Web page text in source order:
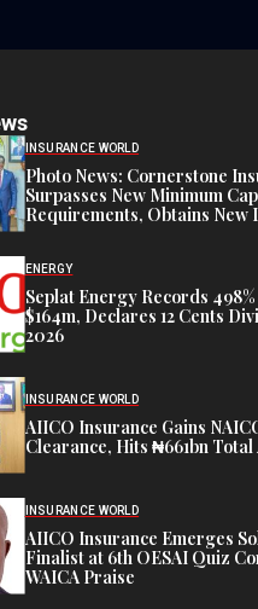
INSURANCE WORLD
Photo News: Cornerstone
Surpasses New Minimum
Requirements, Obtains New
ENERGY
Seplat Energy Records
$164m, Declares 12 Cents
2026
INSURANCE WORLD
AIICO Insurance Gains
Clearance, Hits ₦661bn Total
INSURANCE WORLD
AIICO Insurance Emerges
Finalist at 6th OESAI Quiz
WAICA Praise